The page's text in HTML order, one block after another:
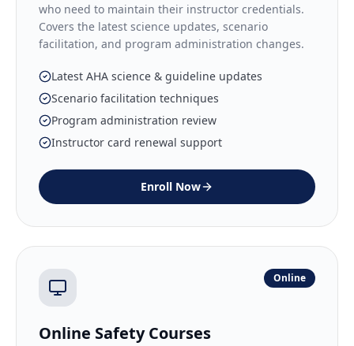
who need to maintain their instructor credentials.
Covers the latest science updates, scenario
facilitation, and program administration changes.
Latest AHA science & guideline updates
Scenario facilitation techniques
Program administration review
Instructor card renewal support
Enroll Now
Online
Online Safety Courses